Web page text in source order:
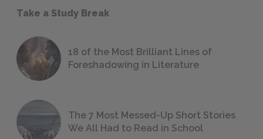
Take a Study Break
18 of the Most Brilliant Lines of
Foreshadowing in Literature
The 7 Most Messed-Up Short Stories
We All Had to Read in School